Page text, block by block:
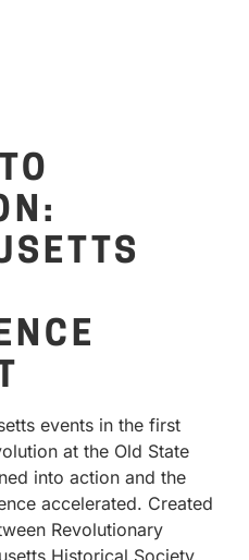
events in the first
at the Old State
into action and the
accelerated. Created
Revolutionary
Historical Society,